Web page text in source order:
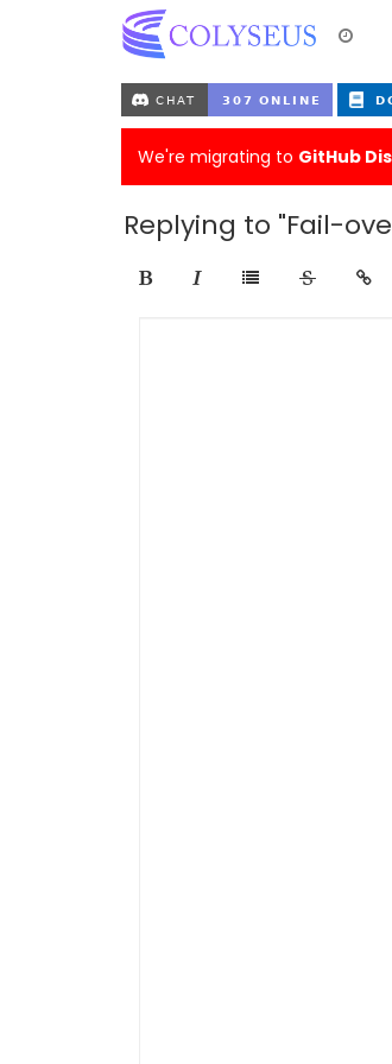
We're migrating to GitHub
Replying to "Fail-